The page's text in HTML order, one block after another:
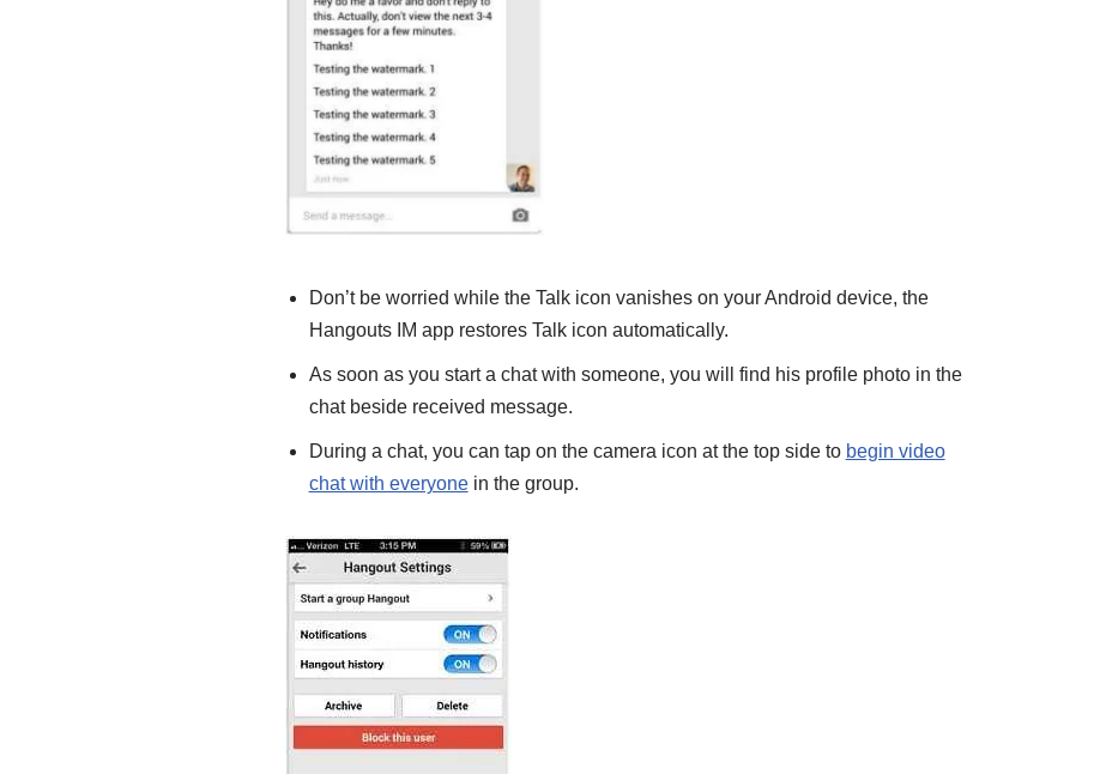
Don’t be worried while the Talk icon vanishes on your Android device, the
Hangouts IM app restores Talk icon automatically.
As soon as you start a chat with someone, you will find his profile photo in the
chatbeside received message.
During a chat, you can tap on the camera icon at the top side to begin video
chat with everyonein the group.